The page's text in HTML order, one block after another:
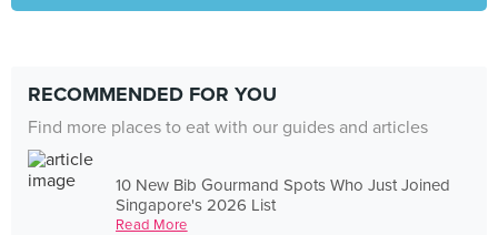
RECOMMENDED FOR YOU
Find more places to eat with our guides and articles
10 New Bib Gourmand Spots Who Just Joined
Singapore's 2026 List
Read More